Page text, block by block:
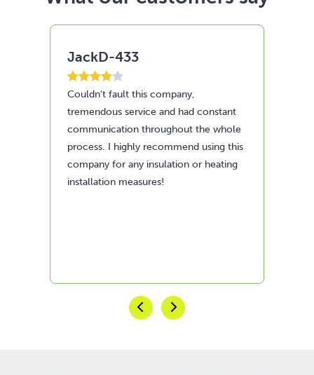
JackD-433
Couldn't fault this company,
tremendous service and had constant
communication throughout the whole
process. I highly recommend using this
company for any insulation or heating
installation measures!